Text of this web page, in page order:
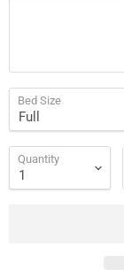
Bed Size
Quantity